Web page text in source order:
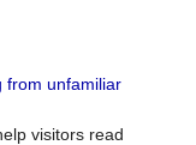
from unfamiliar
visitors read